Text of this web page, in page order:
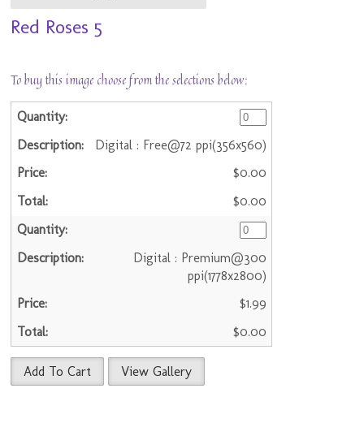
Red Roses 5
To buy this image choose from the selections below:
Digital : Free@72 ppi(356x560)
$0.00
$0.00
Digital : Premium@300
ppi(1778x2800)
$1.99
$0.00
Add To Cart View Gallery